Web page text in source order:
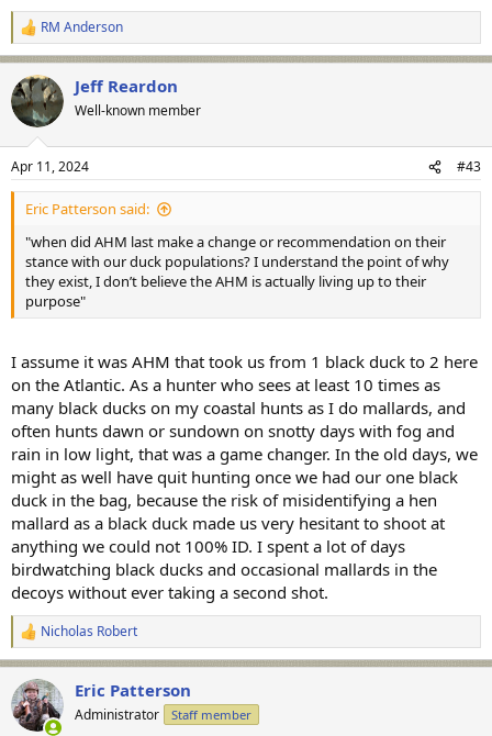
R
e
a
c
t
i
s
:
RM Anderson
Jeff Reardon
Well-known member
Apr 11, 2024 #43
Eric Patterson said:
"when did AHM last make a change or recommendation on their
stance with our duck populations? I understand the point of why
they exist, I don’t believe the AHM is actually living up to their
purpose"
I assume it was AHM that took us from 1 black duck to 2 here
on the Atlantic. As a hunter who sees at least 10 times as
many black ducks on my coastal hunts as I do mallards, and
often hunts dawn or sundown on snotty days with fog and
rain in low light, that was a game changer. In the old days, we
might as well have quit hunting once we had our one black
duck in the bag, because the risk of misidentifying a hen
mallard as a black duck made us very hesitant to shoot at
anything we could not 100% ID. I spent a lot of days
birdwatching black ducks and occasional mallards in the
decoys without ever taking a second shot.
R
e
a
c
t
i
Nicholas Robert
Eric Patterson
Administrator Staff member